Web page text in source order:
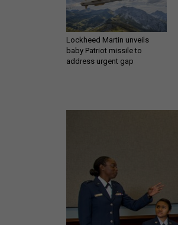
Lockheed Martin unveils
baby Patriot missile to
address urgent gap